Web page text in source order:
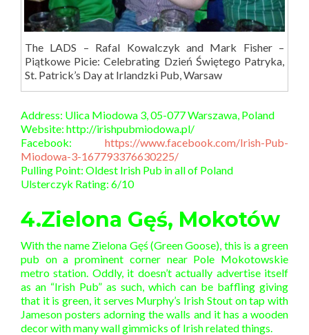
The LADS – Rafal Kowalczyk and Mark Fisher –
Piątkowe Picie: Celebrating Dzień Świętego Patryka,
St. Patrick’s Day at Irlandzki Pub, Warsaw
Address: Ulica Miodowa 3, 05-077 Warszawa, Poland
Website: http://irishpubmiodowa.pl/
Facebook: https://www.facebook.com/Irish-Pub-
Miodowa-3-167793376630225/
Pulling Point: Oldest Irish Pub in all of Poland
Ulsterczyk Rating: 6/10
4.Zielona Gęś, Mokotów
With the name Zielona Gęś (Green Goose), this is a green
pub on a prominent corner near Pole Mokotowskie
metro station. Oddly, it doesn’t actually advertise itself
as an “Irish Pub” as such, which can be baffling giving
that it is green, it serves Murphy’s Irish Stout on tap with
Jameson posters adorning the walls and it has a wooden
decor with many wall gimmicks of Irish related things.